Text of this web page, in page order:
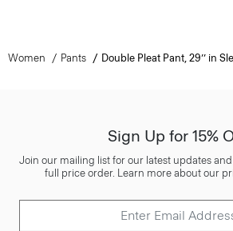
Women Pants Double Pleat Pant, 29’’ in
Sign Up for 15%
Join our mailing list for our latest updates
full price order. Learn more about our